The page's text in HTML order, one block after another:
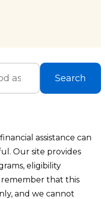
Search
assistance can
Our site provides
eligibility
remember that this
and we cannot